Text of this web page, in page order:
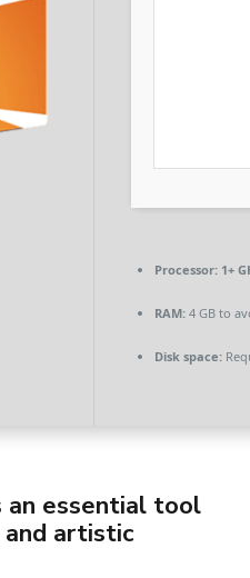
Processor:1+
RAM:4 GB to
Disk space:
an essential tool
artistic